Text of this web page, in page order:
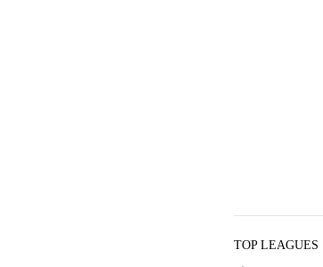
TOP LEAGUES